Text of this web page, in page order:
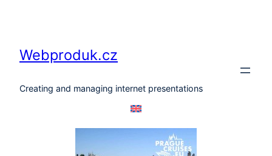
Webproduk.cz
Creating and managing internet presentations